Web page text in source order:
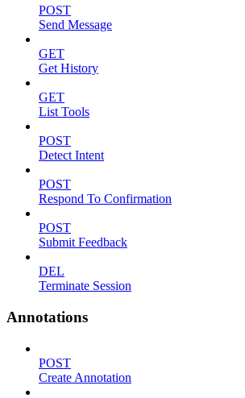
POST
Send Message
GET
Get History
GET
List Tools
POST
Detect Intent
POST
Respond To Confirmation
POST
Submit Feedback
DEL
Terminate Session
Annotations
POST
Create Annotation